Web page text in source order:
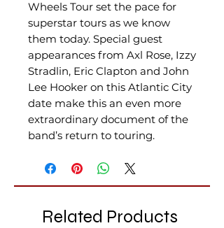
Wheels Tour set the pace for
superstar tours as we know
them today. Special guest
appearances from Axl Rose, Izzy
Stradlin, Eric Clapton and John
Lee Hooker on this Atlantic City
date make this an even more
extraordinary document of the
band’s return to touring.
Related Products